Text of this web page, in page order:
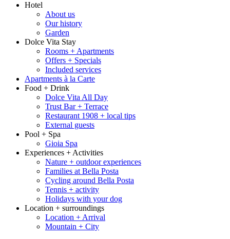
Hotel
About us
Our history
Garden
Dolce Vita Stay
Rooms + Apartments
Offers + Specials
Included services
Apartments à la Carte
Food + Drink
Dolce Vita All Day
Trust Bar + Terrace
Restaurant 1908 + local tips
External guests
Pool + Spa
Gioia Spa
Experiences + Activities
Nature + outdoor experiences
Families at Bella Posta
Cycling around Bella Posta
Tennis + activity
Holidays with your dog
Location + surroundings
Location + Arrival
Mountain + City